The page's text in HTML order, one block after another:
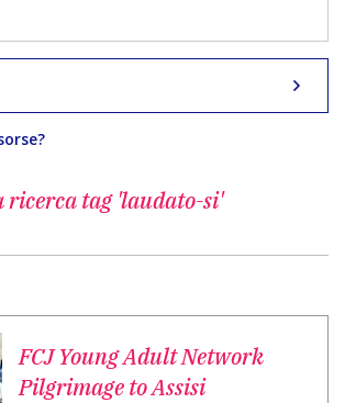
ricercatag 'laudato-si'
FCJ Young Adult Network
Pilgrimage to Assisi